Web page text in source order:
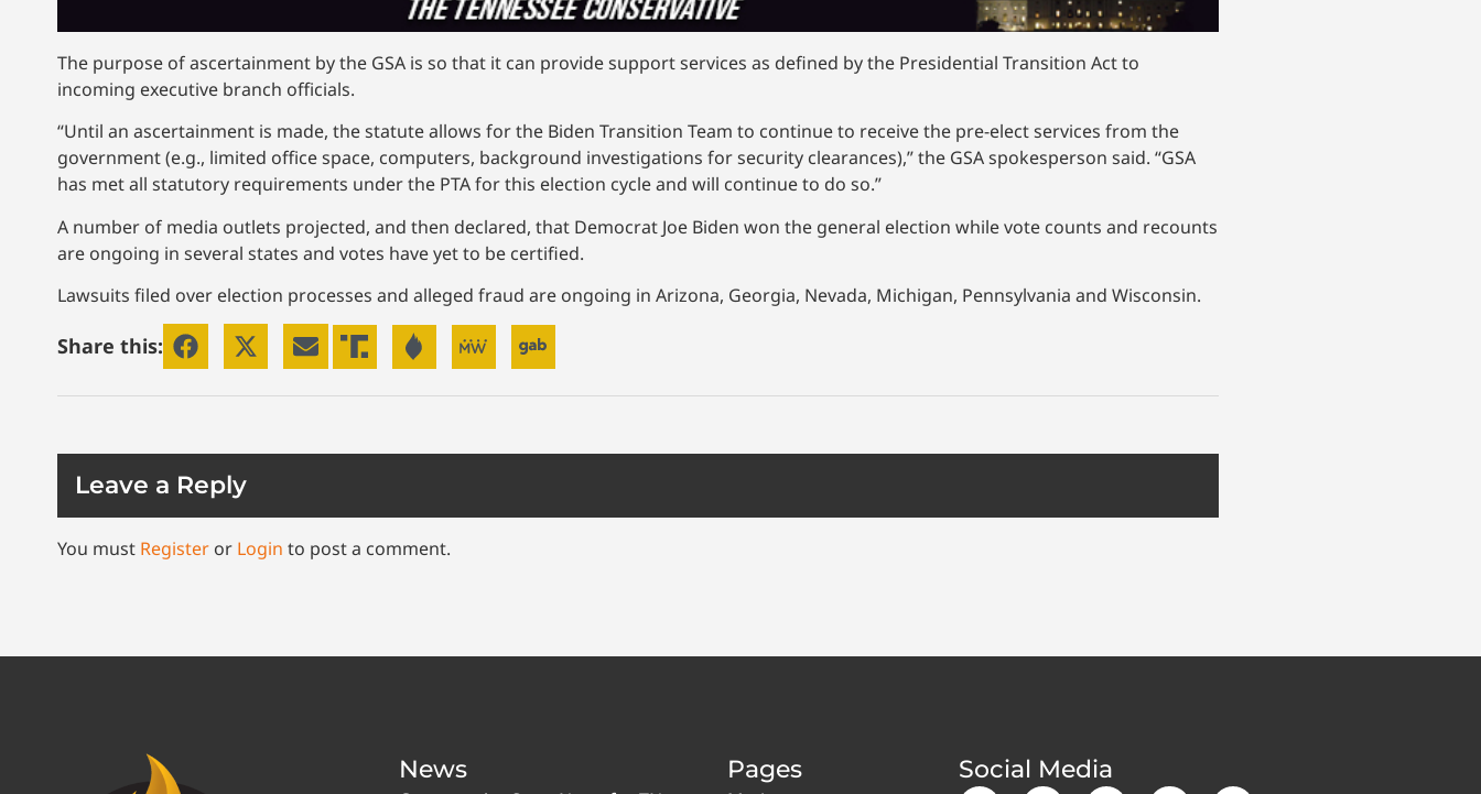
The purpose of ascertainment by the GSA is so that it can provide support services as defined by the Presidential Transition Act to
incoming executive branch officials.
“Until an ascertainment is made, the statute allows for the Biden Transition Team to continue to receive the pre-elect services from the
government (e.g., limited office space, computers, background investigations for security clearances),” the GSA spokesperson said. “GSA
has met all statutory requirements under the PTA for this election cycle and will continue to do so.”
A number of media outlets projected, and then declared, that Democrat Joe Biden won the general election while vote counts and recounts
are ongoing in several states and votes have yet to be certified.
Lawsuits filed over election processes and alleged fraud are ongoing in Arizona, Georgia, Nevada, Michigan, Pennsylvania and Wisconsin.
Share this:
Leave a Reply
You must Register or Login to post a comment.
News Pages Social Media